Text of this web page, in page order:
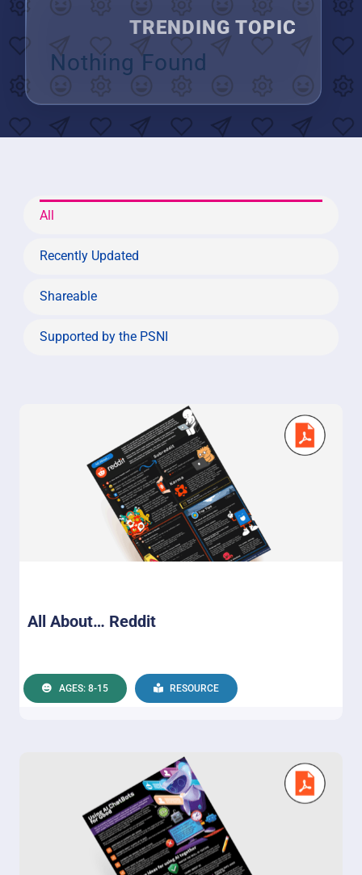
TRENDING TOPIC
Nothing Found
All
Recently Updated
Shareable
Supported by the PSNI
All About… Reddit
AGES: 8-15 RESOURCE